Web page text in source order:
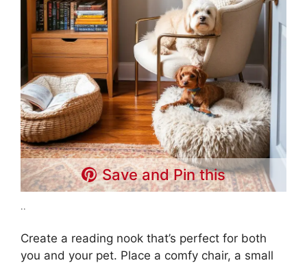
Save and Pin this
..
Create a reading nook that’s perfect for both
you and your pet. Place a comfy chair, a small